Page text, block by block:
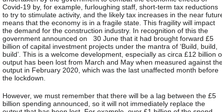
Covid-19 by, for example, furloughing staff, short-term tax reductions
to try to stimulate activity, and the likely tax increases in the near
means that the economy is in a fragile state. This fragility will impact
the demand for the construction industry. In recognition of this the
government announced on 30 June that it had brought forward £5
billion of capital investment projects under the mantra of ‘Build, build,
build’. This is a welcome development, especially as circa £12 billion
output has been lost from March and May when measured against
output in February 2020, which was the last unaffected month before
the lockdown.
However, we must remember that there will be a lag between the £5
billion spending announced, so it will not immediately replace the